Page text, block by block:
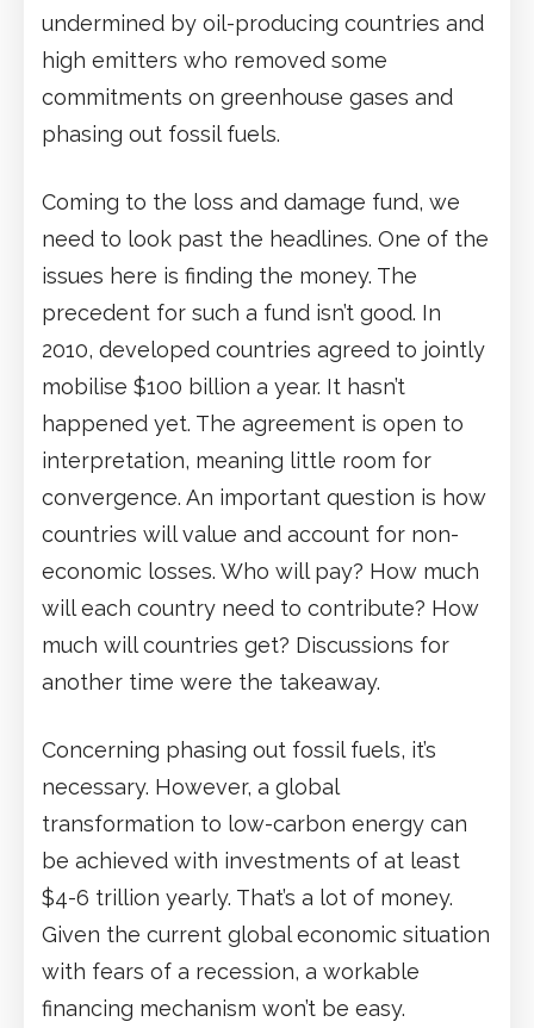
undermined by oil-producing countries and
high emitters who removed some
commitments on greenhouse gases and
phasing out fossil fuels.
Coming to the loss and damage fund, we
need to look past the headlines. One of the
issues here is finding the money. The
precedent for such a fund isn’t good. In
2010, developed countries agreed to jointly
mobilise $100 billion a year. It hasn’t
happened yet. The agreement is open to
interpretation, meaning little room for
convergence. An important question is how
countries will value and account for non-
economic losses. Who will pay? How much
will each country need to contribute? How
much will countries get? Discussions for
another time were the takeaway.
Concerning phasing out fossil fuels, it’s
necessary. However, a global
transformation to low-carbon energy can
be achieved with investments of at least
$4-6 trillion yearly. That’s a lot of money.
Given the current global economic situation
with fears of a recession, a workable
financing mechanism won’t be easy.